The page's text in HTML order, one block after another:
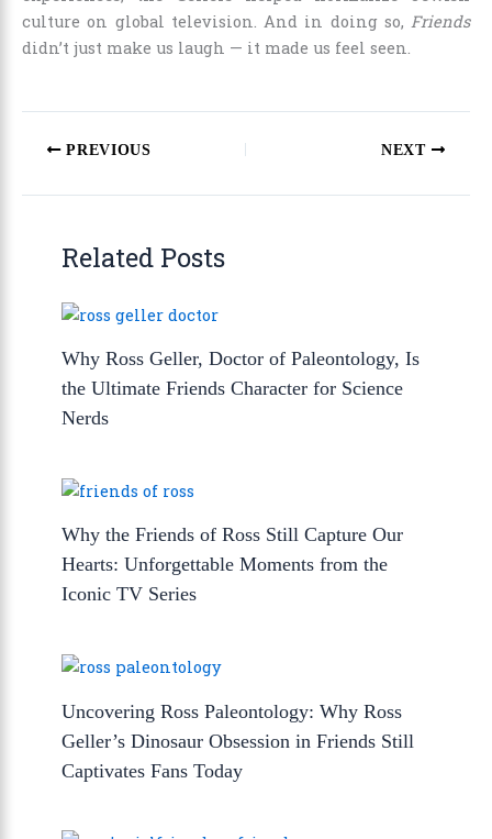
culture on global television. And in doing so, Friends
didn’t just make us laugh — it made us feel seen.
PREVIOUS NEXT
Related Posts
Why Ross Geller, Doctor of Paleontology, Is
the Ultimate Friends Character for Science
Nerds
Why the Friends of Ross Still Capture Our
Hearts: Unforgettable Moments from the
Iconic TV Series
Uncovering Ross Paleontology: Why Ross
Geller’s Dinosaur Obsession in Friends Still
Captivates Fans Today